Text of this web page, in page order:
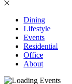
Dining
Lifestyle
Events
Residential
Office
About